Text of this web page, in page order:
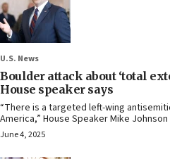
U.S. News
Boulder attack about ‘total
House speaker says
“There is a targeted left-wing
America,” House Speaker Mike
June 4, 2025